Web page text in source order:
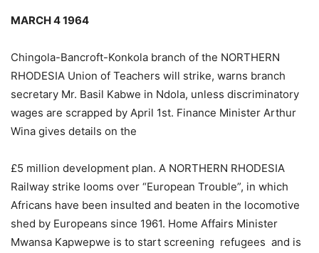
MARCH 4 1964
Chingola-Bancroft-Konkola branch of the NORTHERN
RHODESIA Union of Teachers will strike, warns branch
secretary Mr. Basil Kabwe in Ndola, unless discriminatory
wages are scrapped by April 1st. Finance Minister Arthur
Wina gives details on the
£5 million development plan. A NORTHERN RHODESIA
Railway strike looms over “European Trouble”, in which
Africans have been insulted and beaten in the locomotive
shed by Europeans since 1961. Home Affairs Minister
Mwansa Kapwepwe is to start screening refugees and is